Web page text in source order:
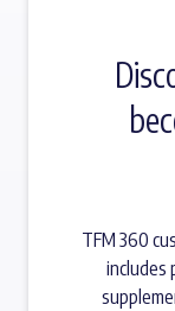
TFM 360
includes